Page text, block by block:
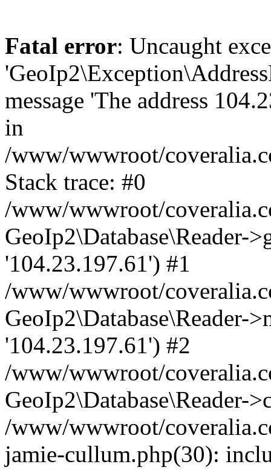
Fatal error: Uncaught
message 'The address
in
/www/wwwroot/
Stack trace: #0
/www/wwwroot/
GeoIp2\Database\Reader-
'104.23.197.61') #1
/www/wwwroot/
GeoIp2\Database\Reader-
'104.23.197.61') #2
/www/wwwroot/
GeoIp2\Database\Reader-
/www/wwwroot/
jamie-cullum.php(30):